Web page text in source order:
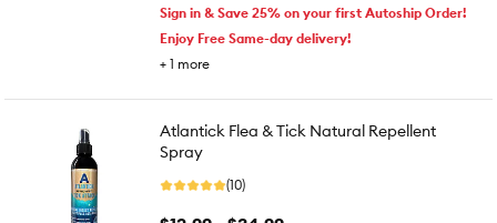
Sign in & Save 25% on your first Autoship Order!
Enjoy Free Same-day delivery!
+ 1 more
Atlantick Flea & Tick Natural Repellent
Spray
(10)